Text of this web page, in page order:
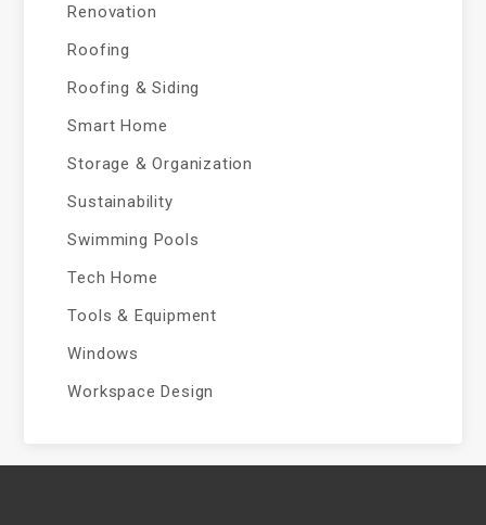
Renovation
Roofing
Roofing & Siding
Smart Home
Storage & Organization
Sustainability
Swimming Pools
Tech Home
Tools & Equipment
Windows
Workspace Design